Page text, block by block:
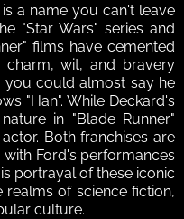
a name you can't leave
"Star Wars" series and
films have cemented
charm, wit, and bravery
you could almost say he
"Han". While Deckard's
in "Blade Runner"
Both franchises are
Ford's performances
portrayal of these iconic
realms of science fiction,
culture.